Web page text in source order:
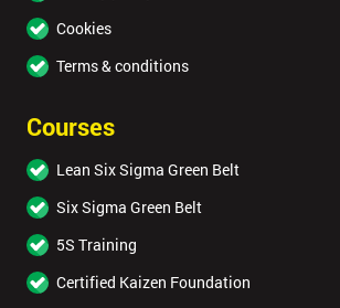
Cookies
Terms & conditions
Courses
Lean Six Sigma Green Belt
Six Sigma Green Belt
5S Training
Certified Kaizen Foundation